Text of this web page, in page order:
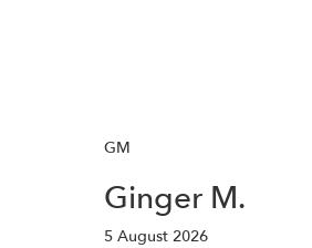
GM
Ginger M.
5 August 2026